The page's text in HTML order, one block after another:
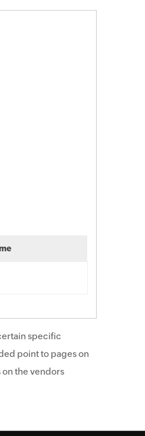
specific
point to pages on
the vendors